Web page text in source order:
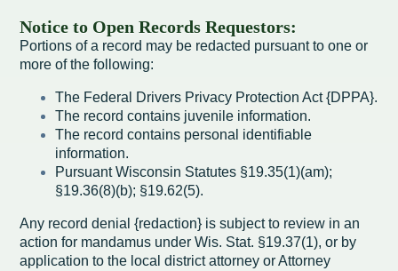
Notice to Open Records Requestors:
Portions of a record may be redacted pursuant to one or
more of the following:
The Federal Drivers Privacy Protection Act {DPPA}.
The record contains juvenile information.
The record contains personal identifiable
information.
Pursuant Wisconsin Statutes §19.35(1)(am);
§19.36(8)(b); §19.62(5).
Any record denial {redaction} is subject to review in an
action for mandamus under Wis. Stat. §19.37(1), or by
application to the local district attorney or Attorney